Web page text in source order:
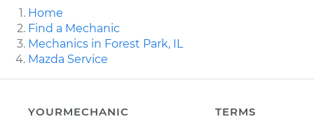
Home
Find a Mechanic
Mechanics in Forest Park, IL
Mazda Service
YOURMECHANIC
TERMS